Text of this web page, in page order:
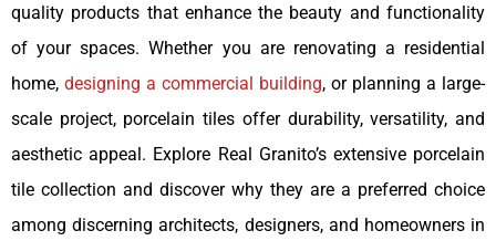
quality products that enhance the beauty and functionality
of your spaces. Whether you are renovating a residential
home, designing a commercial building, or planning a large-
scale project, porcelain tiles offer durability, versatility, and
aesthetic appeal. Explore Real Granito’s extensive porcelain
tile collection and discover why they are a preferred choice
among discerning architects, designers, and homeowners in